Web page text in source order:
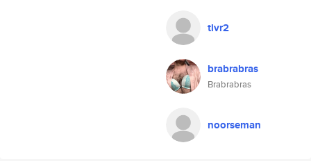
tlvr2
brabrabras
Brabrabras
noorseman